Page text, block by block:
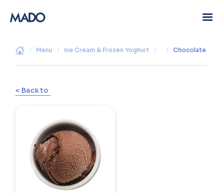
/ Menu / Ice Cream & Frozen Yoghurt / / Chocolate
< Back to